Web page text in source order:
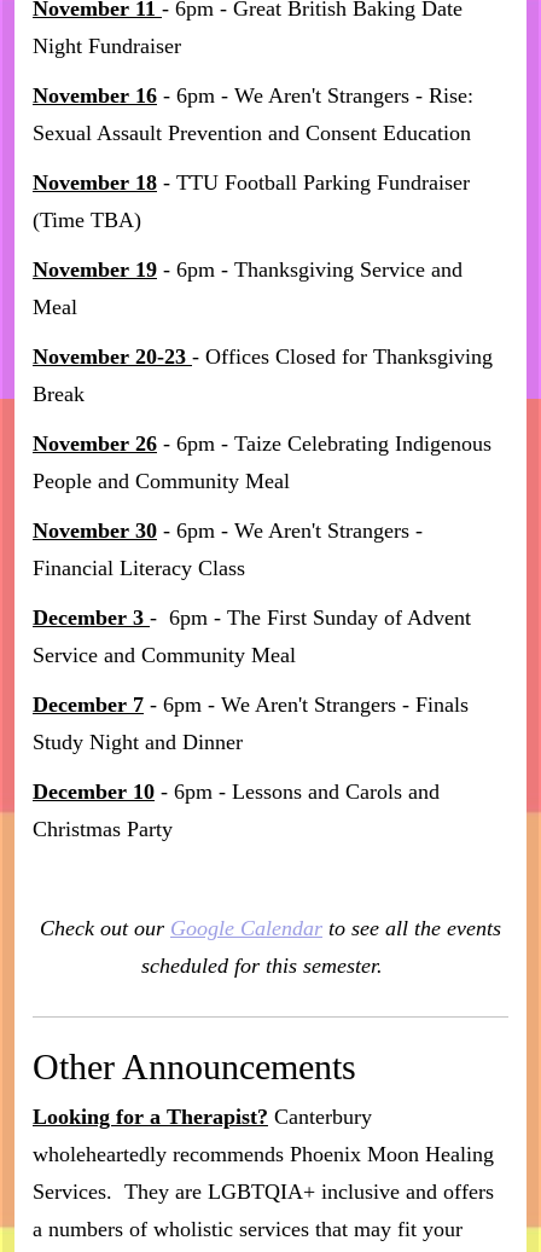
November 11 - 6pm - Great British Baking Date
Night Fundraiser
November 16 - 6pm - We Aren't Strangers - Rise:
Sexual Assault Prevention and Consent Education
November 18 - TTU Football Parking Fundraiser
(Time TBA)
November 19 - 6pm - Thanksgiving Service and
Meal
November 20-23 - Offices Closed for Thanksgiving
Break
November 26 - 6pm - Taize Celebrating Indigenous
People and Community Meal
November 30 - 6pm - We Aren't Strangers -
Financial Literacy Class
December 3 - 6pm - The First Sunday of Advent
Service and Community Meal
December 7 - 6pm - We Aren't Strangers - Finals
Study Night and Dinner
December 10 - 6pm - Lessons and Carols and
Christmas Party
Check out our Google Calendar to see all the events
scheduled for this semester.
Other Announcements
Looking for a Therapist? Canterbury
wholeheartedly recommends Phoenix Moon Healing
Services. They are LGBTQIA+ inclusive and offers
a numbers of wholistic services that may fit your